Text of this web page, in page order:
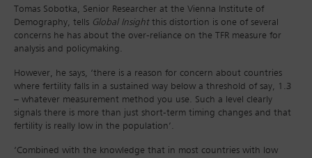
Tomas Sobotka, Senior Researcher at the Vienna Institute of
Demography, tells Global Insightthis distortion is one of several
concerns he has about the over-reliance on the TFR measure for
analysis and policymaking.
However, he says, ‘there is a reason for concern about countries
where fertility falls in a sustained way below a threshold of say, 1.3
– whatever measurement method you use. Such a level clearly
signals there is more than just short-term timing changes and that
fertility is really low in the population’.
‘Combined with the knowledge that in most countries with low